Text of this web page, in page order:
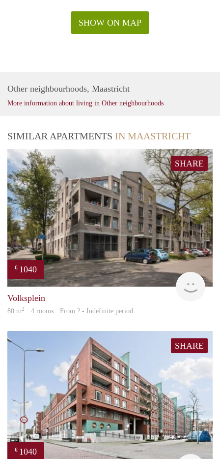
SHOW ON MAP
Other neighbourhoods, Maastricht
More information about living in Other neighbourhoods
SIMILAR APARTMENTS IN MAASTRICHT
SHARE
€ 1040
Volksplein
80 m2 · 4 rooms · From ? - Indefinite period
SHARE
€ 1040